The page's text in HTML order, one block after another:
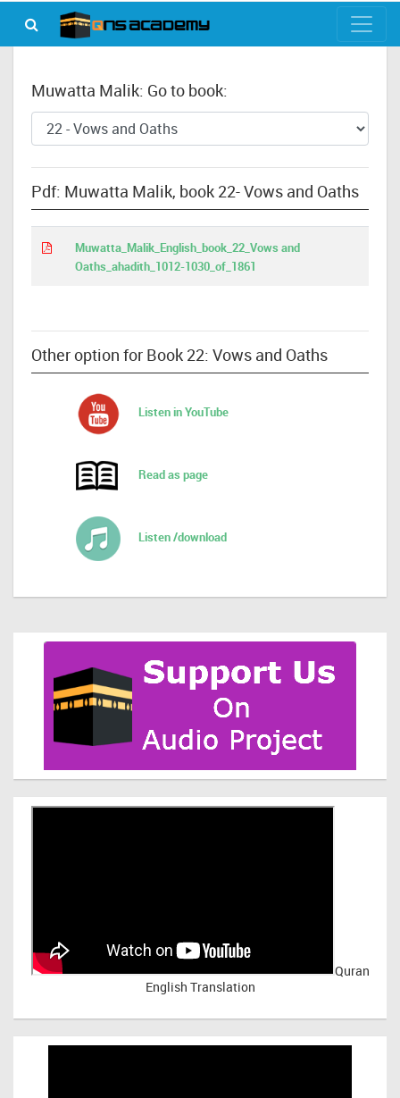
Muwatta Malik: Go to book:
Pdf: Muwatta Malik, book 22- Vows and Oaths
Muwatta_Malik_English_book_22_Vows and
Oaths_ahadith_1012-1030_of_1861
Other option for Book 22: Vows and Oaths
Listen in YouTube
Read as page
Listen /download
Quran
English Translation